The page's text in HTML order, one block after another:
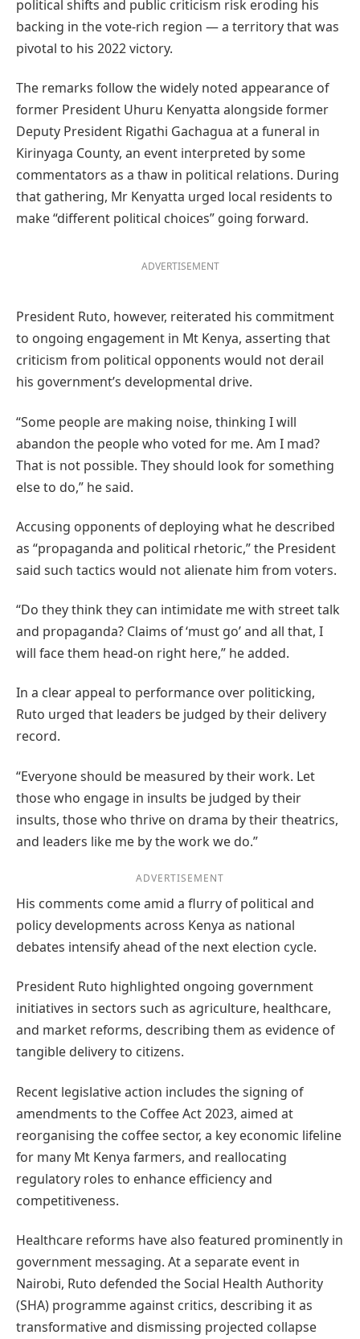
political shifts and public criticism risk eroding his
backing in the vote-rich region — a territory that was
pivotal to his 2022 victory.
The remarks follow the widely noted appearance of
former President Uhuru Kenyatta alongside former
Deputy President Rigathi Gachagua at a funeral in
Kirinyaga County, an event interpreted by some
commentators as a thaw in political relations. During
that gathering, Mr Kenyatta urged local residents to
make “different political choices” going forward.
ADVERTISEMENT
President Ruto, however, reiterated his commitment
to ongoing engagement in Mt Kenya, asserting that
criticism from political opponents would not derail
his government’s developmental drive.
“Some people are making noise, thinking I will
abandon the people who voted for me. Am I mad?
That is not possible. They should look for something
else to do,” he said.
Accusing opponents of deploying what he described
as “propaganda and political rhetoric,” the President
said such tactics would not alienate him from voters.
“Do they think they can intimidate me with street talk
and propaganda? Claims of ‘must go’ and all that, I
will face them head‑on right here,” he added.
In a clear appeal to performance over politicking,
Ruto urged that leaders be judged by their delivery
record.
“Everyone should be measured by their work. Let
those who engage in insults be judged by their
insults, those who thrive on drama by their theatrics,
and leaders like me by the work we do.”
ADVERTISEMENT
His comments come amid a flurry of political and
policy developments across Kenya as national
debates intensify ahead of the next election cycle.
President Ruto highlighted ongoing government
initiatives in sectors such as agriculture, healthcare,
and market reforms, describing them as evidence of
tangible delivery to citizens.
Recent legislative action includes the signing of
amendments to the Coffee Act 2023, aimed at
reorganising the coffee sector, a key economic lifeline
for many Mt Kenya farmers, and reallocating
regulatory roles to enhance efficiency and
competitiveness.
Healthcare reforms have also featured prominently in
government messaging. At a separate event in
Nairobi, Ruto defended the Social Health Authority
(SHA) programme against critics, describing it as
transformative and dismissing projected collapse